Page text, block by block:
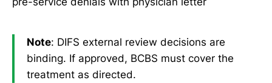
Note: DIFS external review decisions are
binding. If approved, BCBS must cover the
treatment as directed.